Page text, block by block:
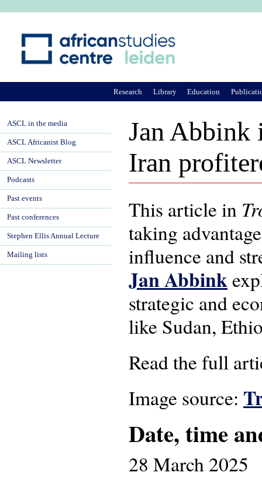
Jan Abbink
Iran
This article in
taking
influence and
Jan Abbink
strategic and
like Sudan,
Read the full
Image source:
Date, time
28 March 2025
Research Library Education
ASCL in the media
ASCL Africanist Blog
ASCL Newsletter
Podcasts
Past events
Past conferences
Stephen Ellis Annual Lecture
Mailing lists